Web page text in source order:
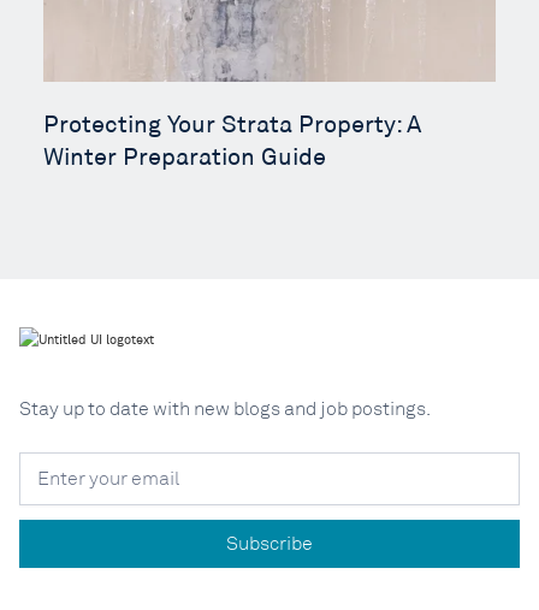
Protecting Your Strata Property: A
Winter Preparation Guide
Stay up to date with new blogs and job postings.